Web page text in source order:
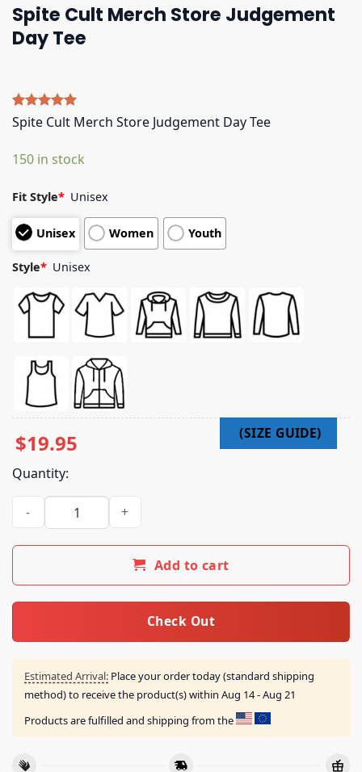
Spite Cult Merch Store Judgement
Day Tee
Rated5.00
out of 5
4
customer
Spite Cult Merch Store Judgement Day Tee
150 in stock
Fit Style* Unisex
Unisex Women Youth
Style* Unisex
$19.95
Quantity:
Spite Cult Merch Store Judgement Day Tee quantity
Add to cart
Check Out
Estimated Arrival: Place your order today (standard shipping
method) to receive the product(s) within Aug 14 - Aug 21
Products are fulfilled and shipping from the